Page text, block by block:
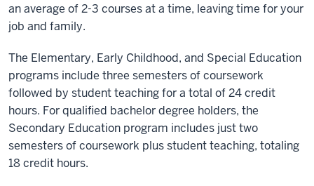
an average of 2-3 courses at a time, leaving time for your
job and family.
The Elementary, Early Childhood, and Special Education
programs include three semesters of coursework
followed by student teaching for a total of 24 credit
hours. For qualified bachelor degree holders, the
Secondary Education program includes just two
semesters of coursework plus student teaching, totaling
18 credit hours.